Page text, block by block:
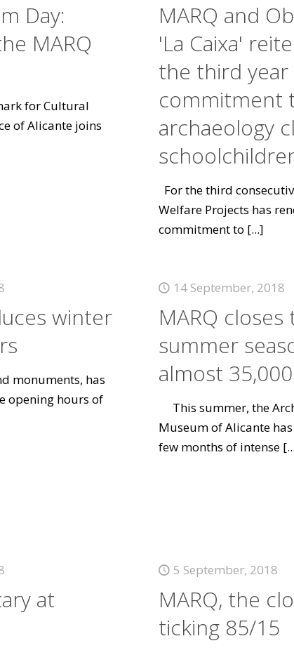
Day:
MARQ
for Cultural
of Alicante joins
MARQ and
'La Caixa'
the third
commitment
archaeology
For the third
Welfare Projects has
commitment to [...]
winter
monuments, has
opening hours of
14 September, 2018
MARQ closes
summer
almost
This summer, the
Museum of Alicante
few months of intense
at
5 September, 2018
MARQ, the
ticking 85/15